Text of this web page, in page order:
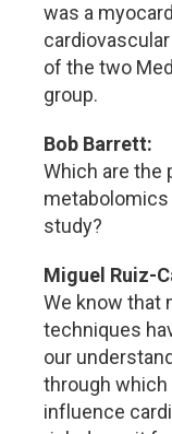
was a
of the two
group.
Bob Barrett:
Which are the
metabolomics
study?
Miguel Ruiz-
We know that
techniques
our
through
influence